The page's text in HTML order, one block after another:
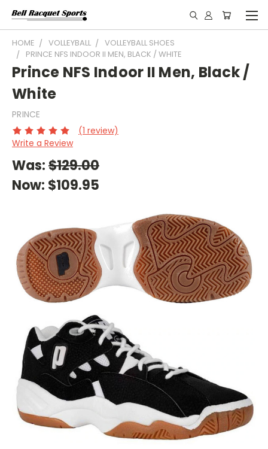
HOME VOLLEYBALL
VOLLEYBALL SHOES
PRINCE NFS INDOOR II MEN, BLACK / WHITE
Prince NFS Indoor II Men, Black /
White
PRINCE
(1 review)
Write a Review
Was:$129.00
Now: $109.95